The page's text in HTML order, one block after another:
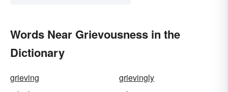
Words Near Grievousness in the
Dictionary
grieving
grievingly